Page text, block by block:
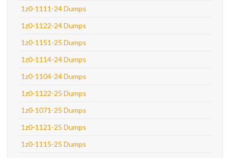
1z0-1111-24 Dumps
1z0-1122-24 Dumps
1z0-1151-25 Dumps
1z0-1114-24 Dumps
1z0-1104-24 Dumps
1z0-1122-25 Dumps
1z0-1071-25 Dumps
1z0-1121-25 Dumps
1z0-1115-25 Dumps